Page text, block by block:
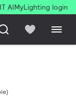
AIMyLighting login